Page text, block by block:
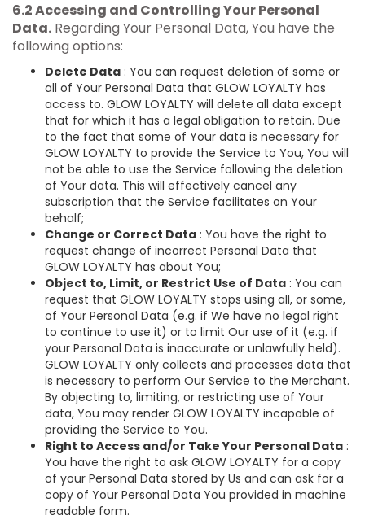
6.2 Accessing and Controlling Your Personal
Data. Regarding Your Personal Data, You have the
following options:
Delete Data : You can request deletion of some or
all of Your Personal Data that GLOW LOYALTY has
access to. GLOW LOYALTY will delete all data except
that for which it has a legal obligation to retain. Due
to the fact that some of Your data is necessary for
GLOW LOYALTY to provide the Service to You, You will
not be able to use the Service following the deletion
of Your data. This will effectively cancel any
subscription that the Service facilitates on Your
behalf;
Change or Correct Data : You have the right to
request change of incorrect Personal Data that
GLOW LOYALTY has about You;
Object to, Limit, or Restrict Use of Data : You can
request that GLOW LOYALTY stops using all, or some,
of Your Personal Data (e.g. if We have no legal right
to continue to use it) or to limit Our use of it (e.g. if
your Personal Data is inaccurate or unlawfully held).
GLOW LOYALTY only collects and processes data that
is necessary to perform Our Service to the Merchant.
By objecting to, limiting, or restricting use of Your
data, You may render GLOW LOYALTY incapable of
providing the Service to You.
Right to Access and/or Take Your Personal Data :
You have the right to ask GLOW LOYALTY for a copy
of your Personal Data stored by Us and can ask for a
copy of Your Personal Data You provided in machine
readable form.